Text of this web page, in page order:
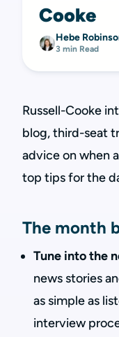
Cooke
Hebe
3 min Read
Russell-Cooke
blog, third-seat
advice on when
top tips for the
The month
Tune into the
news stories
as simple as
interview